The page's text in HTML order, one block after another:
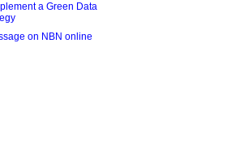
a Green Data
on NBN online